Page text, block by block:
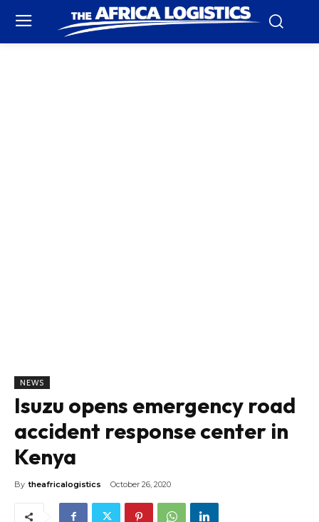
NEWS
Isuzu opens emergency road
accident response center in
Kenya
By theafricalogistics October 26, 2020